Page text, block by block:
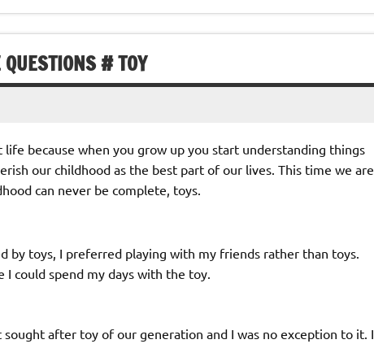
# TOY
because when you grow up you start understanding things
our childhood as the best part of our lives. This time we are
can never be complete, toys.
by toys, I preferred playing with my friends rather than toys.
could spend my days with the toy.
after toy of our generation and I was no exception to it. I